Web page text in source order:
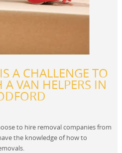
A CHALLENGE TO
VAN HELPERS IN
to hire removal companies from
the knowledge of how to